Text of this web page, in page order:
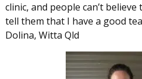
clinic, and people can’t
tell them that I have a good
Dolina, Witta Qld